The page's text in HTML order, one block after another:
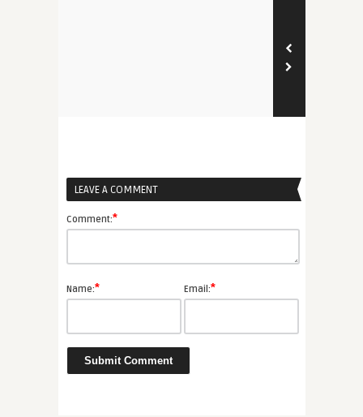
LEAVE A COMMENT
Comment:*
Name:* Email:*